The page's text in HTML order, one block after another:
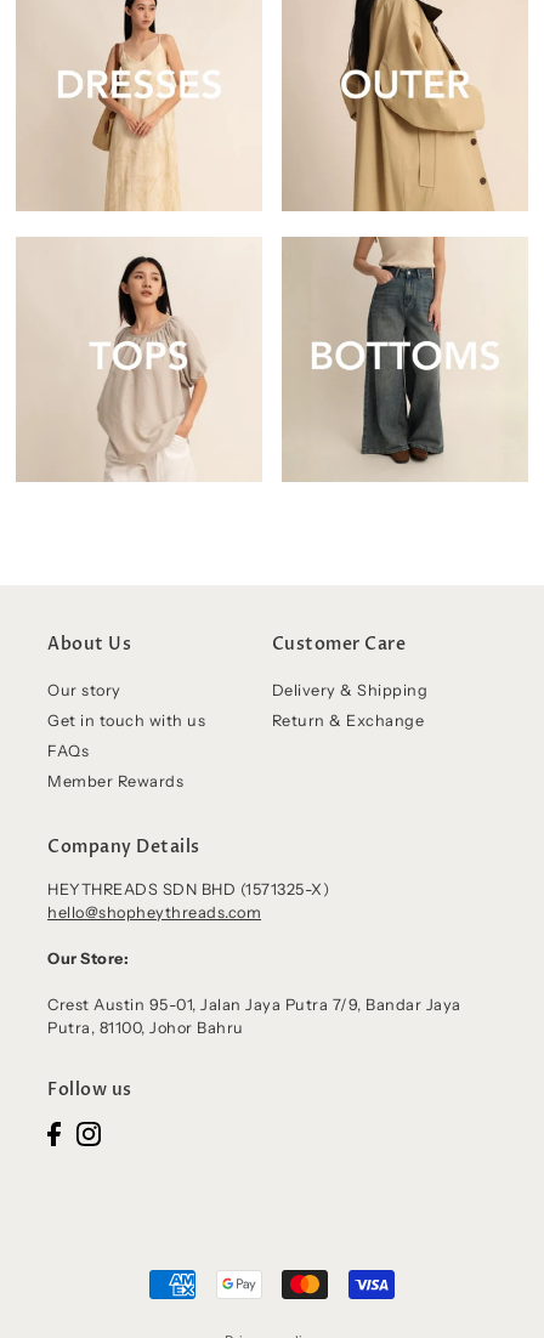
About Us
Our story
Get in touch with us
FAQs
Member Rewards
Customer Care
Delivery & Shipping
Return & Exchange
Company Details
HEYTHREADS SDN BHD (1571325-X)
hello@shopheythreads.com
Our Store:
Crest Austin 95-01, Jalan Jaya Putra 7/9, Bandar Jaya
Putra, 81100, Johor Bahru
Follow us